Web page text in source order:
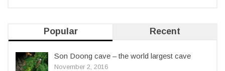
Popular Recent
Son Doong cave – the world largest cave
November 2, 2016